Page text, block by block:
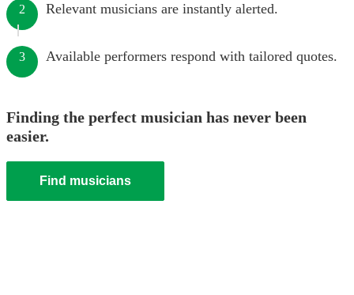
2 Relevant musicians are instantly alerted.
3 Available performers respond with tailored quotes.
Finding the perfect musician has never been
easier.
Find musicians